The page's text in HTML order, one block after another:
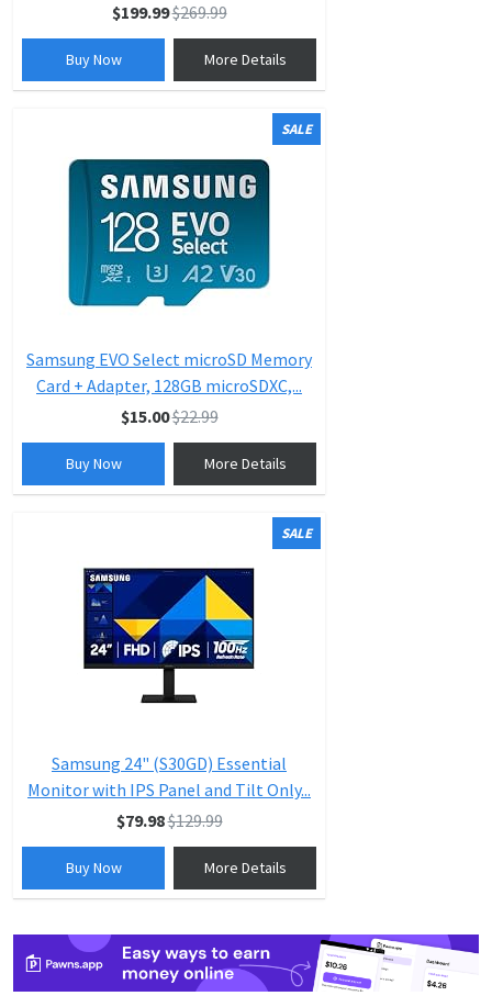
$199.99$269.99
Buy Now More Details
SALE
Samsung EVO Select microSD Memory
Card + Adapter, 128GB microSDXC,...
$15.00$22.99
Buy Now More Details
SALE
Samsung 24" (S30GD) Essential
Monitor with IPS Panel and Tilt Only...
$79.98$129.99
Buy Now More Details